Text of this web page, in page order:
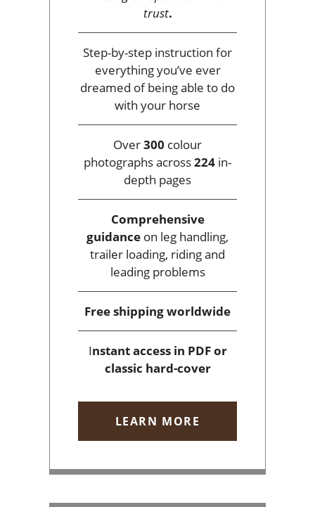
trust.
Step-by-step instruction for
everything you’ve ever
dreamed of being able to do
with your horse
Over300 colour
photographs across224 in-
depth pages
Comprehensive
guidance on leg handling,
trailer loading, riding and
leading problems
Free shippingworldwide
Instant accessin PDF or
classic hard-cover
LEARN MORE